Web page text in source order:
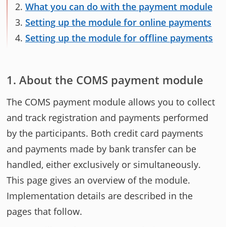
2. What you can do with the payment module
3. Setting up the module for online payments
4. Setting up the module for offline payments
About the COMS payment module
The COMS payment module allows you to collect
and track registration and payments performed
by the participants. Both credit card payments
and payments made by bank transfer can be
handled, either exclusively or simultaneously.
This page gives an overview of the module.
Implementation details are described in the
pages that follow.